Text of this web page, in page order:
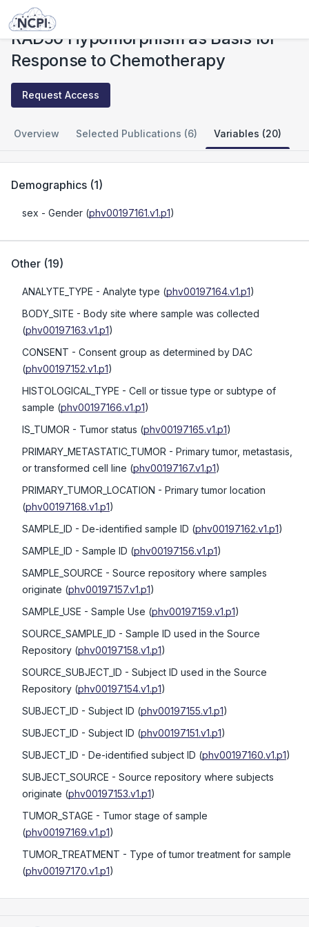
Studies
RAD50 Hypomorphism as Basis for
Response to Chemotherapy
Request Access
Overview Selected Publications (6) Variables (20)
Demographics (1)
sex - Gender (phv00197161.v1.p1)
Other (19)
ANALYTE_TYPE - Analyte type (phv00197164.v1.p1)
BODY_SITE - Body site where sample was collected
(phv00197163.v1.p1)
CONSENT - Consent group as determined by DAC
(phv00197152.v1.p1)
HISTOLOGICAL_TYPE - Cell or tissue type or subtype of
sample (phv00197166.v1.p1)
IS_TUMOR - Tumor status (phv00197165.v1.p1)
PRIMARY_METASTATIC_TUMOR - Primary tumor, metastasis,
or transformed cell line (phv00197167.v1.p1)
PRIMARY_TUMOR_LOCATION - Primary tumor location
(phv00197168.v1.p1)
SAMPLE_ID - De-identified sample ID (phv00197162.v1.p1)
SAMPLE_ID - Sample ID (phv00197156.v1.p1)
SAMPLE_SOURCE - Source repository where samples
originate (phv00197157.v1.p1)
SAMPLE_USE - Sample Use (phv00197159.v1.p1)
SOURCE_SAMPLE_ID - Sample ID used in the Source
Repository (phv00197158.v1.p1)
SOURCE_SUBJECT_ID - Subject ID used in the Source
Repository (phv00197154.v1.p1)
SUBJECT_ID - Subject ID (phv00197155.v1.p1)
SUBJECT_ID - Subject ID (phv00197151.v1.p1)
SUBJECT_ID - De-identified subject ID (phv00197160.v1.p1)
SUBJECT_SOURCE - Source repository where subjects
originate (phv00197153.v1.p1)
TUMOR_STAGE - Tumor stage of sample
(phv00197169.v1.p1)
TUMOR_TREATMENT - Type of tumor treatment for sample
(phv00197170.v1.p1)